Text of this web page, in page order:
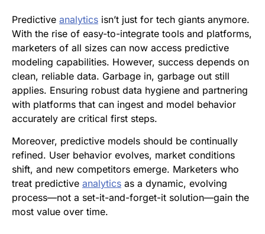
Predictive analytics isn’t just for tech giants anymore.
With the rise of easy-to-integrate tools and platforms,
marketers of all sizes can now access predictive
modeling capabilities. However, success depends on
clean, reliable data. Garbage in, garbage out still
applies. Ensuring robust data hygiene and partnering
with platforms that can ingest and model behavior
accurately are critical first steps.
Moreover, predictive models should be continually
refined. User behavior evolves, market conditions
shift, and new competitors emerge. Marketers who
treat predictive analytics as a dynamic, evolving
process—not a set-it-and-forget-it solution—gain the
most value over time.